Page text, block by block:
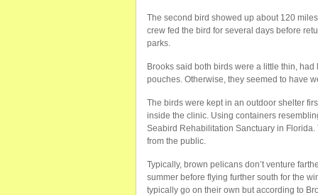
The second bird showed up about 120
crew fed the bird for several days before
parks.
Brooks said both birds were a little thin,
pouches. Otherwise, they seemed to have
The birds were kept in an outdoor shelter
inside the clinic. Using containers
Seabird Rehabilitation Sanctuary in
from the public.
Typically, brown pelicans don’t venture
summer before flying further south for the
typically go on their own but according to